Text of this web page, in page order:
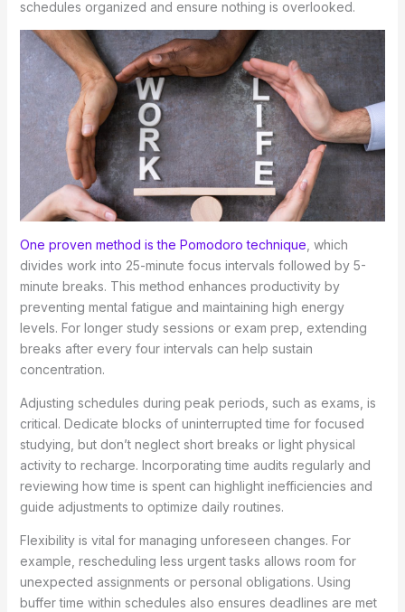
schedules organized and ensure nothing is overlooked.
One proven method is the Pomodoro technique , which
divides work into 25-minute focus intervals followed by 5-
minute breaks. This method enhances productivity by
preventing mental fatigue and maintaining high energy
levels. For longer study sessions or exam prep, extending
breaks after every four intervals can help sustain
concentration.
Adjusting schedules during peak periods, such as exams, is
critical. Dedicate blocks of uninterrupted time for focused
studying, but don’t neglect short breaks or light physical
activity to recharge. Incorporating time audits regularly and
reviewing how time is spent can highlight inefficiencies and
guide adjustments to optimize daily routines.
Flexibility is vital for managing unforeseen changes. For
example, rescheduling less urgent tasks allows room for
unexpected assignments or personal obligations. Using
buffer time within schedules also ensures deadlines are met